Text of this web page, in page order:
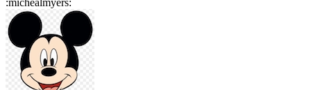
:michealmyers: